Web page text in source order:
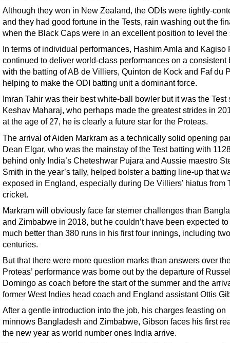
Although they won in New Zealand, the ODIs were tightly-
and they had good fortune in the Tests, rain washing out the
when the Black Caps were in an excellent position to level the
In terms of individual performances, Hashim Amla and Kagiso
continued to deliver world-class performances on a consistent
with the batting of AB de Villiers, Quinton de Kock and Faf du
helping to make the ODI batting unit a dominant force.
Imran Tahir was their best white-ball bowler but it was the Test
Keshav Maharaj, who perhaps made the greatest strides in
at the age of 27, he is clearly a future star for the Proteas.
The arrival of Aiden Markram as a technically solid opening
Dean Elgar, who was the mainstay of the Test batting with
behind only India’s Cheteshwar Pujara and Aussie maestro
Smith in the year’s tally, helped bolster a batting line-up that
exposed in England, especially during De Villiers’ hiatus from
cricket.
Markram will obviously face far sterner challenges than
and Zimbabwe in 2018, but he couldn’t have been expected
much better than 380 runs in his first four innings, including two
centuries.
But that there were more question marks than answers over
Proteas’ performance was borne out by the departure of
Domingo as coach before the start of the summer and the
former West Indies head coach and England assistant Ottis
After a gentle introduction into the job, his charges feasting on
minnows Bangladesh and Zimbabwe, Gibson faces his first
the new year as world number ones India arrive.